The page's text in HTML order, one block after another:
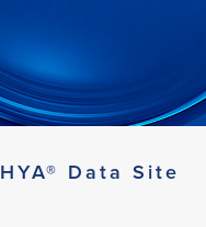
HYA® Data Site